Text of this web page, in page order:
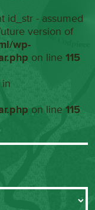
id_str - assumed
version of
wp-
on line115
on line115